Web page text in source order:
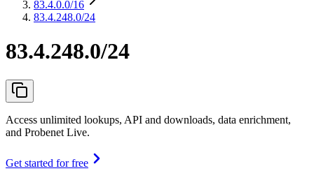
83.4.0.0/16
83.4.248.0/24
83.4.248.0/24
Access unlimited lookups, API and downloads, data enrichment,
and Probenet Live.
Get started for free